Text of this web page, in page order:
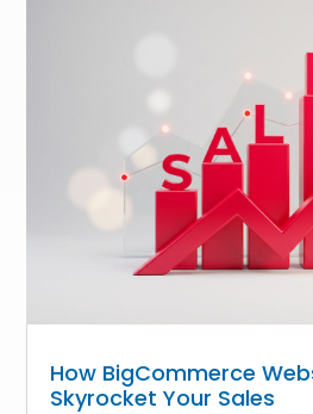
How BigCommerce
Skyrocket Your Sales